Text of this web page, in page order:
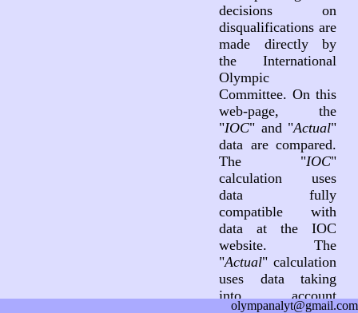
decisions on
disqualifications are
made directly by
the International
Olympic
Committee. On this
web-page, the
"IOC" and "Actual"
data are compared.
The "IOC"
calculation uses
data fully
compatible with
data at the IOC
website. The
"Actual" calculation
uses data taking
into account
olympanalyt@gmail.com